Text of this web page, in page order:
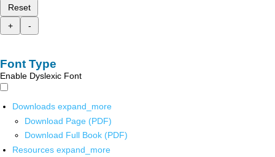
Reset
+
-
Font Type
Enable Dyslexic Font
Downloads expand_more
Download Page (PDF)
Download Full Book (PDF)
Resources expand_more